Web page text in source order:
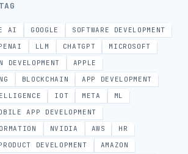
AI GOOGLE
SOFTWARE DEVELOPMENT
LLM CHATGPT
MICROSOFT
DEVELOPMENT
APPLE
BLOCKCHAIN
APP DEVELOPMENT
IOT META
ML
APP DEVELOPMENT
NVIDIA AWS
HR
DEVELOPMENT
AMAZON